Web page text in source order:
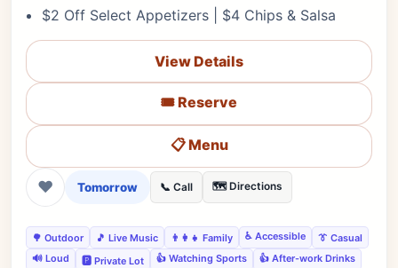
$2 Off Select Appetizers | $4 Chips & Salsa
View Details
🎟️ Reserve
📋 Menu
❤ Tomorrow 📞 Call 🗺️ Directions
🌳 Outdoor 🎵 Live Music 👨‍👩‍👧 Family ♿ Accessible
👔 Casual
🔊 Loud
🅿️ Private Lot 👍 Watching Sports
👍 After-work Drinks